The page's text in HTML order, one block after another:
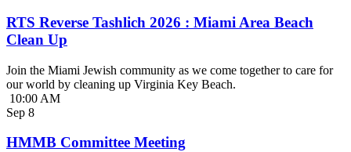
RTS Reverse Tashlich 2026 : Miami Area Beach
Clean Up
Join the Miami Jewish community as we come together to care for
our world by cleaning up Virginia Key Beach.
10:00 AM
Sep 8
HMMB Committee Meeting